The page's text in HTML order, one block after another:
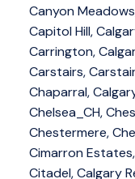
Canyon
Capitol Hill,
Carrington,
Carstairs,
Chaparral,
Chelsea_CH,
Chestermere,
Cimarron
Citadel, Calgary